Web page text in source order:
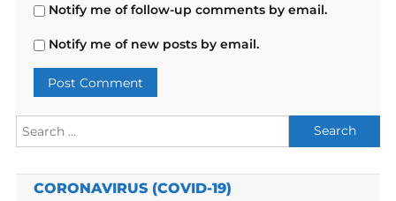
Notify me of follow-up comments by email.
Notify me of new posts by email.
Search
for:
CORONAVIRUS (COVID-19)